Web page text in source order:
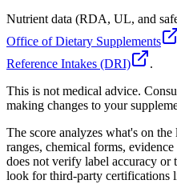
Nutrient data (RDA, UL, and
Office of Dietary Supplements
Reference Intakes (DRI)
.
This is not medical advice.
making changes to your
The score analyzes what's on
ranges, chemical forms,
does not verify label accuracy
look for third-party certifications